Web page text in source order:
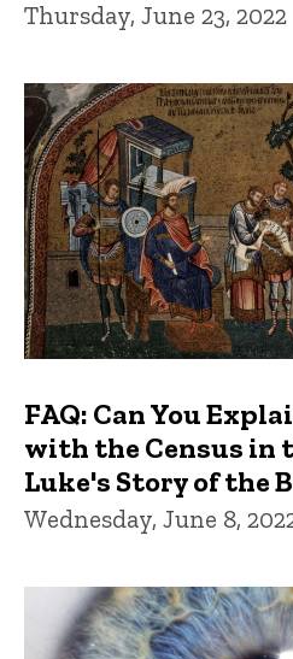
Thursday, June 23, 2022
FAQ: Can You
with the Census in
Luke's Story of the
Wednesday, June 8,